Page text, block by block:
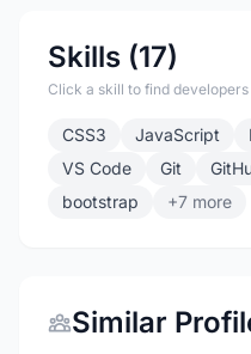
Skills (17)
Click a skill to find
CSS3 JavaScript
VS Code
Git
bootstrap
+7 more
Similar